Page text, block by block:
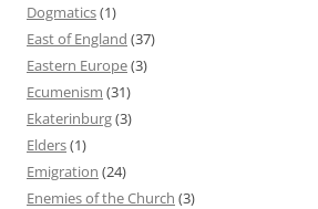
Dogmatics(1)
East of England (37)
Eastern Europe(3)
Ecumenism (31)
Ekaterinburg(3)
Elders(1)
Emigration (24)
Enemies of the Church (3)